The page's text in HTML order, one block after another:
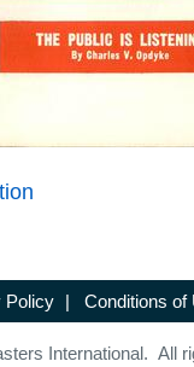
Policy | Conditions of
International. All